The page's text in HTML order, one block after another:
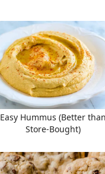
Easy Hummus (Better than
Store-Bought)